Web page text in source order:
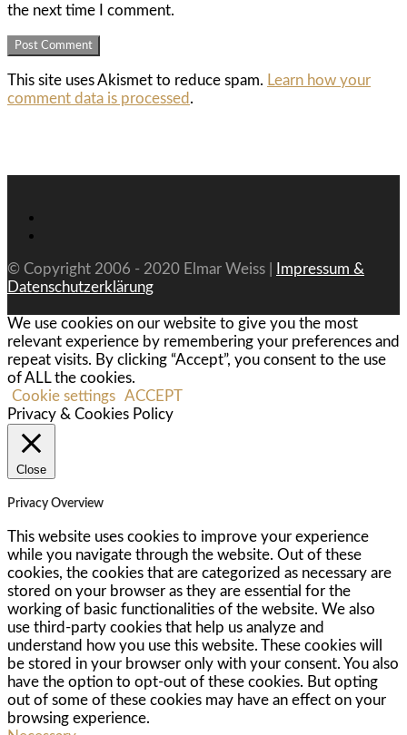
the next time I comment.
This site uses Akismet to reduce spam. Learn how your
comment data is processed .
© Copyright 2006 - 2020 Elmar Weiss |
Impressum &
Datenschutzerklärung
We use cookies on our website to give you the most
relevant experience by remembering your preferences and
repeat visits. By clicking “Accept”, you consent to the use
of ALL the cookies.
Cookie settings ACCEPT
Privacy & Cookies Policy
Close
Privacy Overview
This website uses cookies to improve your experience
while you navigate through the website. Out of these
cookies, the cookies that are categorized as necessary are
stored on your browser as they are essential for the
working of basic functionalities of the website. We also
use third-party cookies that help us analyze and
understand how you use this website. These cookies will
be stored in your browser only with your consent. You also
have the option to opt-out of these cookies. But opting
out of some of these cookies may have an effect on your
browsing experience.